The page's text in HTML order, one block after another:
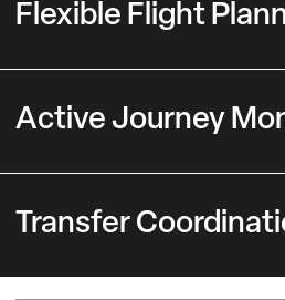
Flexible Flight
Active Journey
Transfer